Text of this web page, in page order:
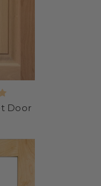
Door